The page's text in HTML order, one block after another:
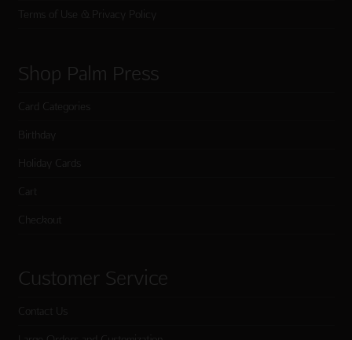
Terms of Use & Privacy Policy
Shop Palm Press
Card Categories
Birthday
Holiday Cards
Cart
Checkout
Customer Service
Contact Us